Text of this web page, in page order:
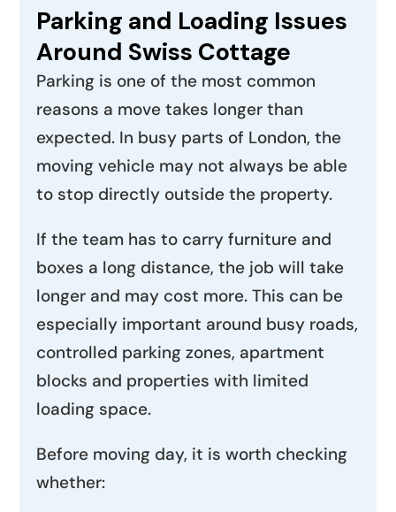
Parking and Loading Issues
Around Swiss Cottage
Parking is one of the most common
reasons a move takes longer than
expected. In busy parts of London, the
moving vehicle may not always be able
to stop directly outside the property.
If the team has to carry furniture and
boxes a long distance, the job will take
longer and may cost more. This can be
especially important around busy roads,
controlled parking zones, apartment
blocks and properties with limited
loading space.
Before moving day, it is worth checking
whether: